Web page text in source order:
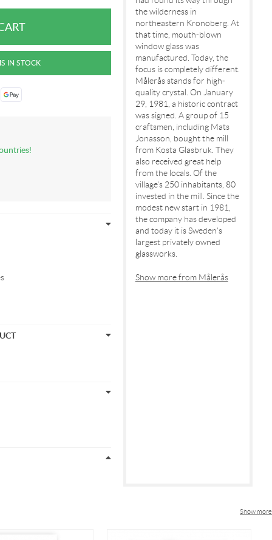
the wilderness in
northeastern Kronoberg. At
that time, mouth-blown
window glass was
manufactured. Today, the
focus is completely different.
Målerås stands for high-
quality crystal. On January
29, 1981, a historic contract
was signed. A group of 15
craftsmen, including Mats
Jonasson, bought the mill
from Kosta Glasbruk. They
also received great help
from the locals. Of the
village's 250 inhabitants, 80
invested in the mill. Since the
modest new start in 1981,
the company has developed
and today it is Sweden's
largest privately owned
glassworks.
Show more from Målerås
Show more